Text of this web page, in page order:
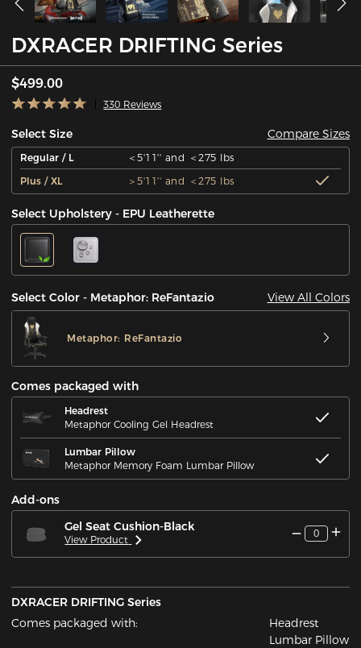
DXRACER DRIFTING Series
$499.00
330 Reviews
Select Size Compare Sizes
Regular / L
＜5'11'' and ＜275 lbs
Plus / XL
＞5'11'' and ＜275 lbs
Select Upholstery - EPU Leatherette
Select Color - Metaphor: ReFantazio View All Colors
Metaphor: ReFantazio
Comes packaged with
Headrest
Metaphor Cooling Gel Headrest
Lumbar Pillow
Metaphor Memory Foam Lumbar Pillow
Add-ons
Gel Seat Cushion-Black
View Product
0
DXRACER DRIFTING Series
Comes packaged with:
Headrest
Lumbar Pillow